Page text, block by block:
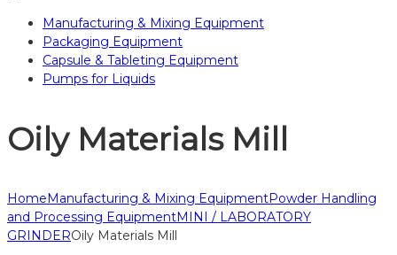
Manufacturing & Mixing Equipment
Packaging Equipment
Capsule & Tableting Equipment
Pumps for Liquids
Oily Materials Mill
HomeManufacturing & Mixing EquipmentPowder Handling
and Processing EquipmentMINI / LABORATORY
GRINDEROily Materials Mill